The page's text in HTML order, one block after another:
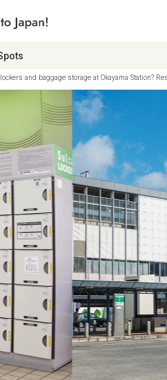
and baggage storage at Okayama Station?